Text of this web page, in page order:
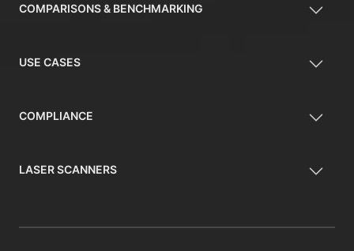
COMPARISONS & BENCHMARKING
USE CASES
COMPLIANCE
LASER SCANNERS